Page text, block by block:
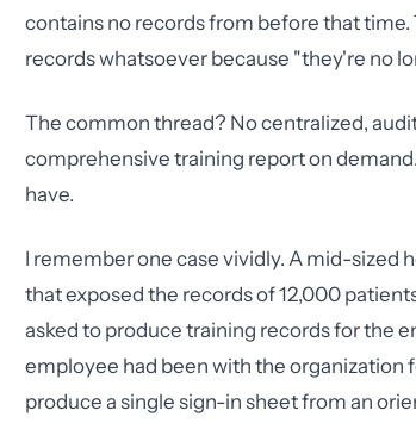
contains no records from before that
records whatsoever because "they're no
The common thread? No centralized,
comprehensive training report on
have.
I remember one case vividly. A mid-sized
that exposed the records of 12,000
asked to produce training records for the
employee had been with the organization
produce a single sign-in sheet from an